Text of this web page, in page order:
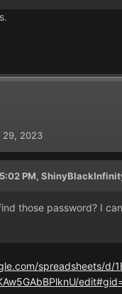
29, 2023
PM,
those password? I
spreadsheets/d/